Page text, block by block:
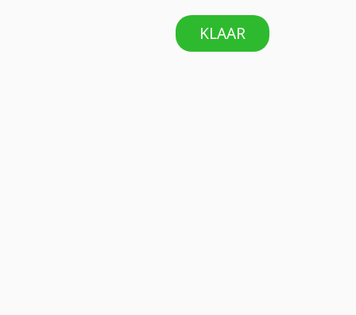
KLAAR